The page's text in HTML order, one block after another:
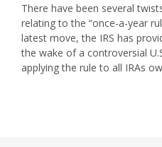
There have been several
relating to the “once-a-year
latest move, the IRS has
the wake of a controversial
applying the rule to all IRAs